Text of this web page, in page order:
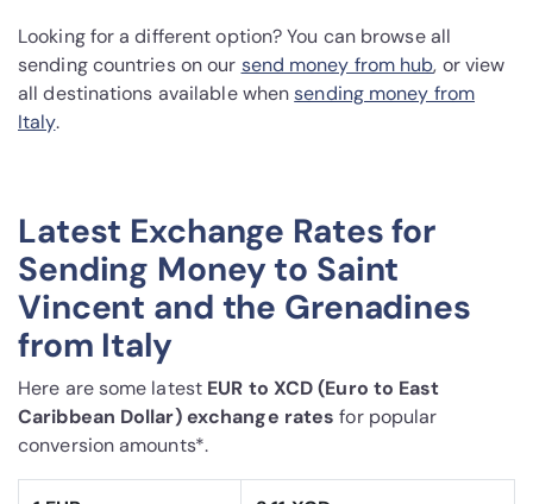
Looking for a different option? You can browse all
sending countries on our send money from hub, or view
all destinations available whensending money from
Italy.
Latest Exchange Rates for
Sending Money to Saint
Vincent and the Grenadines
from Italy
Here are some latest EUR to XCD (Euro to East
Caribbean Dollar) exchange rates for popular
conversion amounts*.